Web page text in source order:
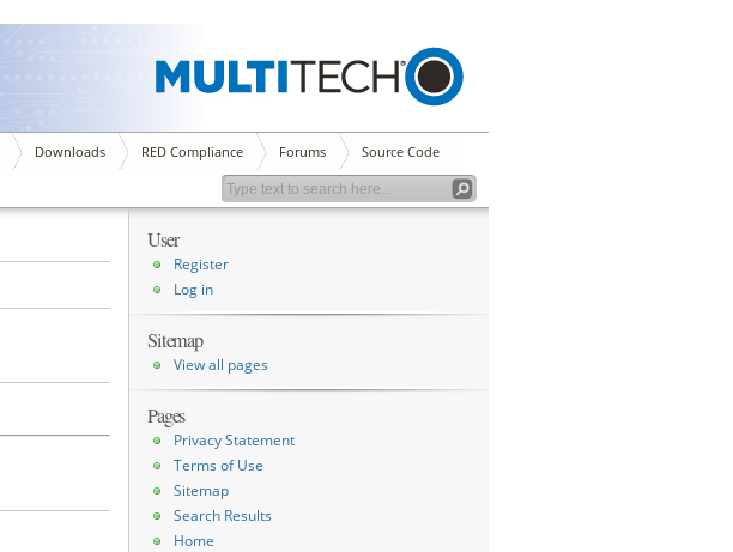
Downloads RED Compliance Forums Source Code
User
Register
Log in
Sitemap
View all pages
Pages
Privacy Statement
Terms of Use
Sitemap
Search Results
Home